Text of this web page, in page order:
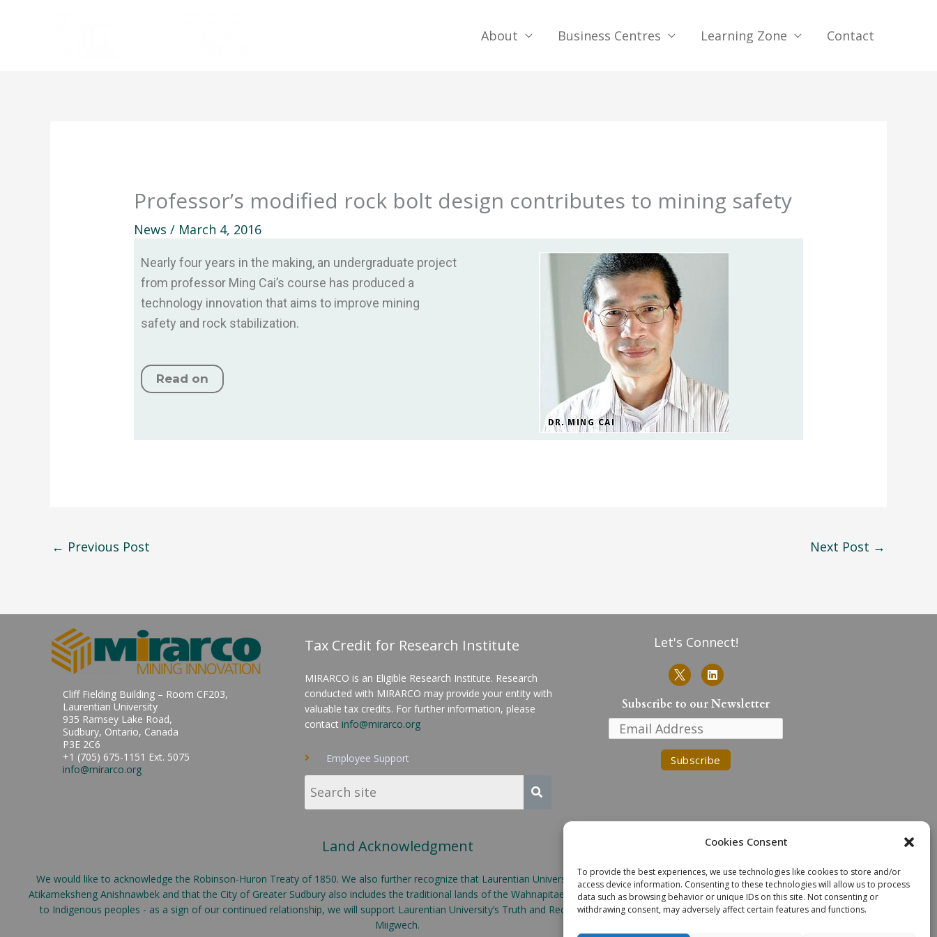
Cookies Consent
To provide the best experiences, we use technologies like cookies to store and/or
access device information. Consenting to these technologies will allow us to process
data such as browsing behavior or unique IDs on this site. Not consenting or
withdrawing consent, may adversely affect certain features and functions.
About Business Centres Learning Zone Contact
Professor’s modified rock bolt design contributes to mining safety
News / March 4, 2016
Nearly four years in the making, an undergraduate project
from professor Ming Cai’s course has produced a
technology innovation that aims to improve mining
safety and rock stabilization.
Read on
← Previous Post Next Post →
Cliff Fielding Building – Room CF203,
Laurentian University
935 Ramsey Lake Road,
Sudbury, Ontario, Canada
P3E 2C6
+1 (705) 675-1151 Ext. 5075
info@mirarco.org
Tax Credit for Research Institute
MIRARCO is an Eligible Research Institute. Research
conducted with MIRARCO may provide your entity with
valuable tax credits. For further information, please
contact info@mirarco.org
Employee Support
Let's Connect!
L
i
n
k
i
n
Subscribe to our Newsletter
Land Acknowledgment
We would like to acknowledge the Robinson-Huron Treaty of 1850. We also further recognize that Laurentian University is located on the traditional lands of the
Atikameksheng Anishnawbek and that the City of Greater Sudbury also includes the traditional lands of the Wahnapitae First Nation. We extend our deepest respect
to Indigenous peoples - as a sign of our continued relationship, we will support Laurentian University’s Truth and Reconciliation Task Force Recommendations.
Miigwech.